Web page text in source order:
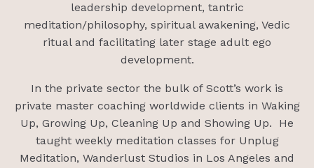
leadership development, tantric
meditation/philosophy, spiritual awakening, Vedic
ritual and facilitating later stage adult ego
development.
In the private sector the bulk of Scott’s work is
private master coaching worldwide clients in Waking
Up, Growing Up, Cleaning Up and Showing Up. He
taught weekly meditation classes for Unplug
Meditation, Wanderlust Studios in Los Angeles and